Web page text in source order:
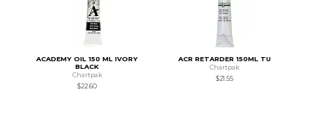
ACADEMY OIL 150 ML IVORY
BLACK
Chartpak
$22.60
ACR RETARDER 150ML TU
Chartpak
$21.55